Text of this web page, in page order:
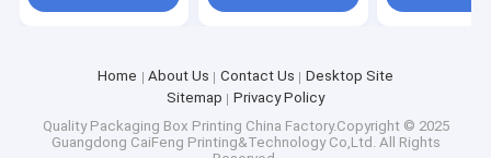
dividers for skincare
Care Product Set
Packaging
Home About Us Contact Us
Desktop Site
Sitemap
Privacy Policy
Quality Packaging Box Printing China Factory.Copyright © 2025
Guangdong CaiFeng Printing&Technology Co,Ltd. All Rights